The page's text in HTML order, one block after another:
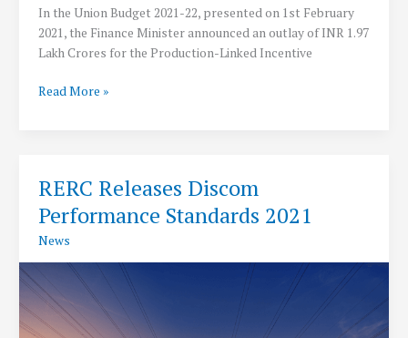
In the Union Budget 2021-22, presented on 1st February
2021, the Finance Minister announced an outlay of INR 1.97
Lakh Crores for the Production-Linked Incentive
Union
for
Solar
Modules
Manufacturing
Read More »
RERC Releases Discom
Performance Standards 2021
News